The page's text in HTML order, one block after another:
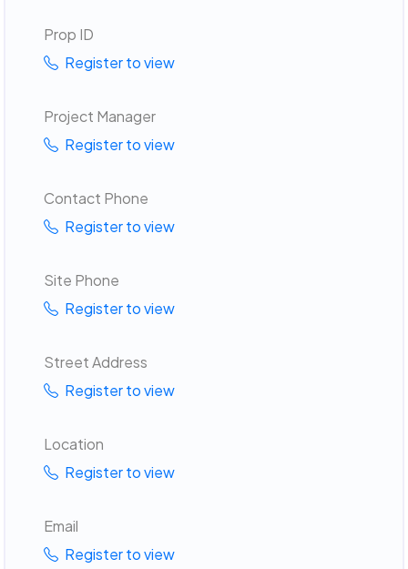
Prop ID
Register to view
Project Manager
Register to view
Contact Phone
Register to view
Site Phone
Register to view
Street Address
Register to view
Location
Register to view
Email
Register to view